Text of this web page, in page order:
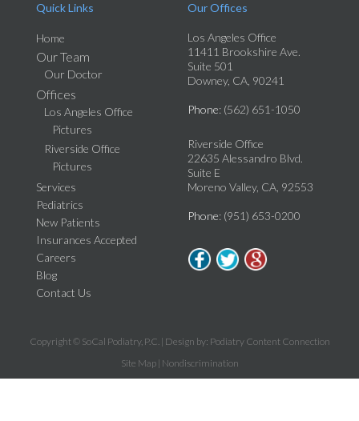
Quick Links
Home
Our Team
Our Doctor
Offices
Los Angeles Office
Pictures
Riverside Office
Pictures
Services
Pediatrics
New Patients
Insurances Accepted
Careers
Blog
Contact Us
Our Offices
Los Angeles Office
11411 Brookshire Ave.
Suite 501
Downey, CA, 90241
Phone: (562) 651-1050
Riverside Office
22635 Alessandro Blvd.
Suite E
Moreno Valley, CA, 92553
Phone: (951) 653-0200
Copyright © SoCal Podiatry, P.C. | Design by: Podiatry Content Connection
Site Map| Nondiscrimination